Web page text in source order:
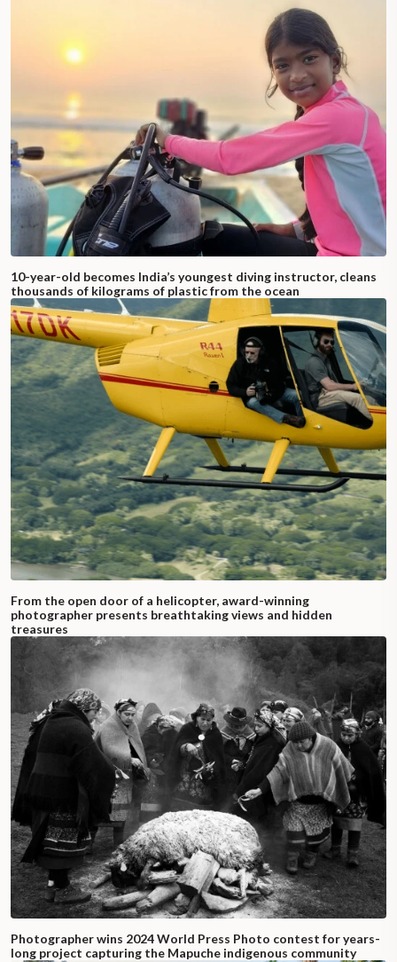
10-year-old becomes India’s youngest diving instructor, cleans
thousands of kilograms of plastic from the ocean
From the open door of a helicopter, award-winning
photographer presents breathtaking views and hidden
treasures
Photographer wins 2024 World Press Photo contest for years-
long project capturing the Mapuche indigenous community